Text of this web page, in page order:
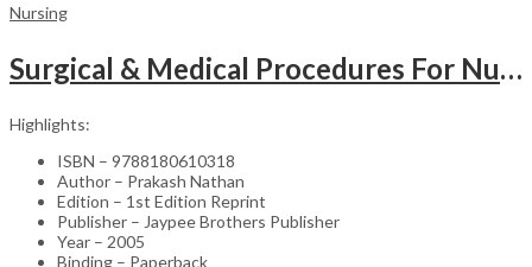
Nursing
Surgical & Medical Procedures For Nurses & Para Medical Staff
Highlights:
ISBN – 9788180610318
Author – Prakash Nathan
Edition – 1st Edition Reprint
Publisher – Jaypee Brothers Publisher
Year – 2005
Binding – Paperback